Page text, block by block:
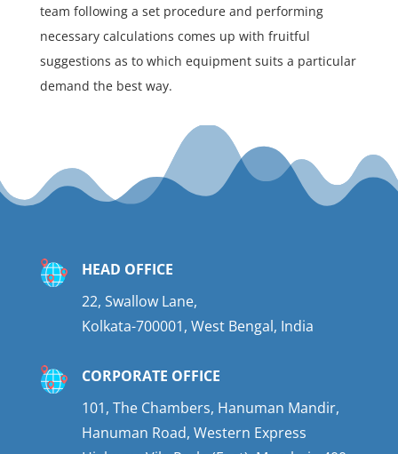
team following a set procedure and performing
necessary calculations comes up with fruitful
suggestions as to which equipment suits a particular
demand the best way.
HEAD OFFICE
22, Swallow Lane,
Kolkata-700001, West Bengal, India
CORPORATE OFFICE
101, The Chambers, Hanuman Mandir,
Hanuman Road, Western Express